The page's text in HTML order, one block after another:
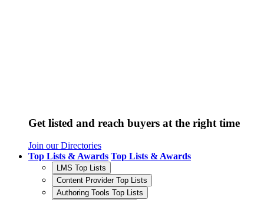
Get listed and reach buyers at the right time
Join our Directories
Top Lists & Awards Top Lists & Awards
LMS Top Lists
Content Provider Top Lists
Authoring Tools Top Lists